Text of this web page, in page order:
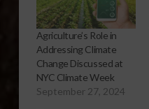
Agriculture’s Role in
Addressing Climate
Change Discussed at
NYC Climate Week
September 27, 2024